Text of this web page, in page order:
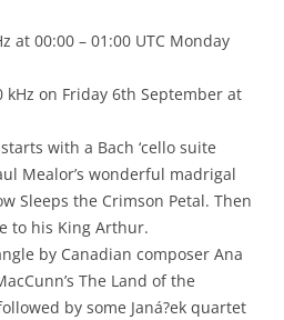
at 00:00 – 01:00 UTC Monday
on Friday 6th September at
starts with a Bach ‘cello suite
Mealor’s wonderful madrigal
Sleeps the Crimson Petal. Then
to his King Arthur.
by Canadian composer Ana
The Land of the
by some Janá?ek quartet